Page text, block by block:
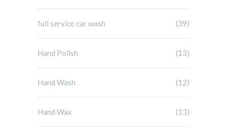
full service car wash (39)
Hand Polish (13)
Hand Wash (12)
Hand Wax (13)